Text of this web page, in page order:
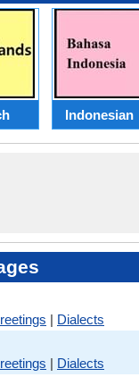
Indonesian
| Dialects
| Dialects